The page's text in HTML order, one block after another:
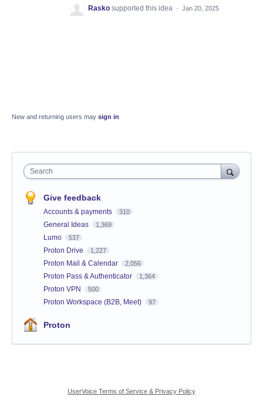
Rasko supported this idea · Jan 20, 2025
New and returning users may sign in
Search
Give feedback
Accounts & payments 310
General Ideas 1,369
Lumo 537
Proton Drive 1,227
Proton Mail & Calendar 2,056
Proton Pass & Authenticator 1,364
Proton VPN 500
Proton Workspace (B2B, Meet) 97
Proton
UserVoice Terms of Service & Privacy Policy